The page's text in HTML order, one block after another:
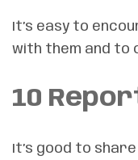
It’s easy to
with them and to
10
It’s good to